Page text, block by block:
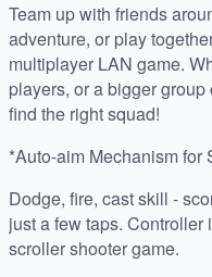
Team up with friends
adventure, or play
multiplayer LAN game.
players, or a bigger
find the right squad!
*Auto-aim Mechanism for
Dodge, fire, cast skill -
just a few taps.
scroller shooter game.